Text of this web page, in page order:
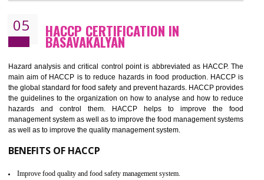
Guarantee of production process stability and high quality services
Improvement of the firm competitive advantage
Increase of company price and image
Development of the mutual confidence between a firm and a client